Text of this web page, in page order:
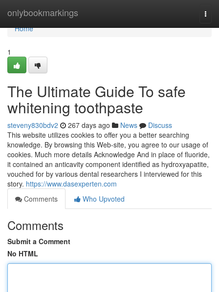
onlybookmarkings
Home
Home
1
The Ultimate Guide To safe
whitening toothpaste
steveny830bdv2 267 days ago News
Discuss
This website utilizes cookies to offer you a better searching
knowledge. By browsing this Web-site, you agree to our usage of
cookies. Much more details Acknowledge And in place of fluoride,
it contained an anticavity component identified as hydroxyapatite,
vouched for by various dental researchers I interviewed for this
story. https://www.dasexperten.com
Comments
Who Upvoted
Comments
Submit a Comment
No HTML